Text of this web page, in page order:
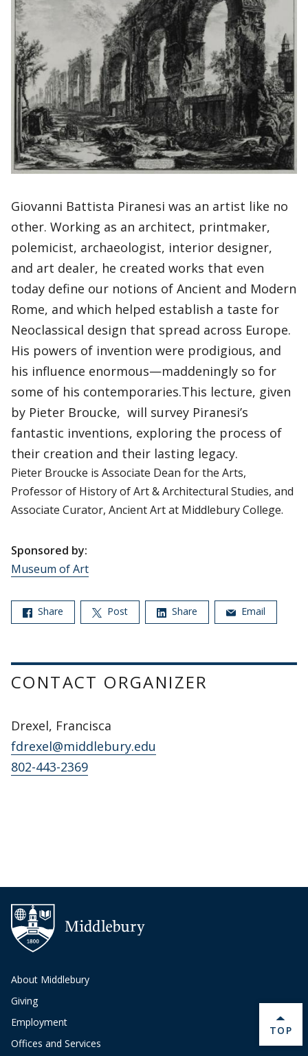
Giovanni Battista Piranesi was an artist like no
other. Working as an architect, printmaker,
polemicist, archaeologist, interior designer,
and art dealer, he created works that even
today define our notions of Ancient and Modern
Rome, and which helped establish a taste for
Neoclassical design that spread across Europe.
His powers of invention were prodigious, and
his influence enormous—maddeningly so for
some of his contemporaries.This lecture, given
by Pieter Broucke, will survey Piranesi’s
fantastic inventions, exploring the process of
their creation and their lasting legacy.
Pieter Broucke is Associate Dean for the Arts,
Professor of History of Art & Architectural Studies, and
Associate Curator, Ancient Art at Middlebury College.
Sponsored by:
Museum of Art
Share Post Share Email
CONTACT ORGANIZER
Drexel, Francisca
fdrexel@middlebury.edu
802-443-2369
About Middlebury
Giving
Employment
Offices and Services
BACK
TOP